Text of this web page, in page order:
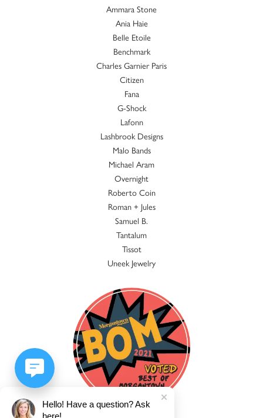
Ammara Stone
Ania Haie
Belle Etoile
Benchmark
Charles Garnier Paris
Citizen
Fana
G-Shock
Lafonn
Lashbrook Designs
Malo Bands
Michael Aram
Overnight
Roberto Coin
Roman + Jules
Samuel B.
Tantalum
Tissot
Uneek Jewelry
Hello! Have a question? Ask
here!